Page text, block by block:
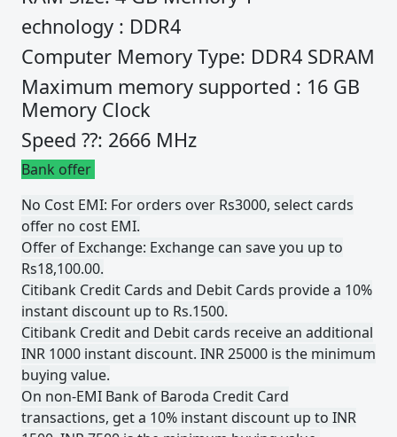
echnology : DDR4
Computer Memory Type: DDR4 SDRAM
Maximum memory supported : 16 GB
Memory Clock
Speed ??: 2666 MHz
Bank offer
No Cost EMI: For orders over Rs3000, select cards
offer no cost EMI.
Offer of Exchange: Exchange can save you up to
Rs18,100.00.
Citibank Credit Cards and Debit Cards provide a 10%
instant discount up to Rs.1500.
Citibank Credit and Debit cards receive an additional
INR 1000 instant discount. INR 25000 is the minimum
buying value.
On non-EMI Bank of Baroda Credit Card
transactions, get a 10% instant discount up to INR